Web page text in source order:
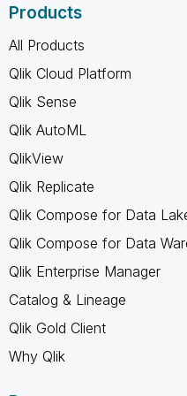
Products
All Products
Qlik Cloud Platform
Qlik Sense
Qlik AutoML
QlikView
Qlik Replicate
Qlik Compose for Data
Qlik Compose for Data
Qlik Enterprise Manager
Catalog & Lineage
Qlik Gold Client
Why Qlik